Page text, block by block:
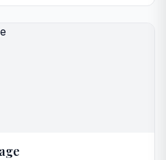
related to tipping
communication and swift